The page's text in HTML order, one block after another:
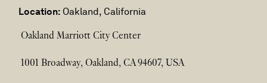
Location: Oakland, California
Oakland Marriott City Center
1001 Broadway, Oakland, CA 94607, USA